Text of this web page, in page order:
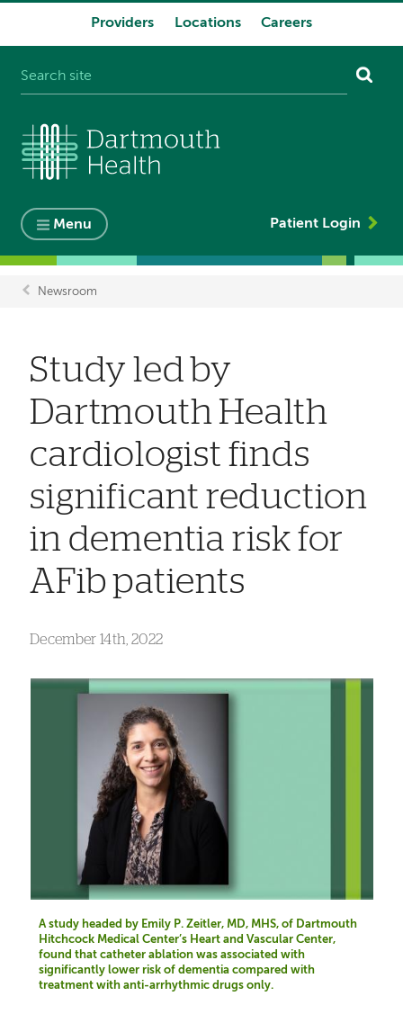
Providers Locations Careers
Menu Patient Login
Newsroom
Study led by
Dartmouth Health
cardiologist finds
significant reduction
in dementia risk for
AFib patients
December 14th, 2022
A study headed by Emily P. Zeitler, MD, MHS, of Dartmouth
Hitchcock Medical Center’s Heart and Vascular Center,
found that catheter ablation was associated with
significantly lower risk of dementia compared with
treatment with anti-arrhythmic drugs only.